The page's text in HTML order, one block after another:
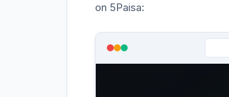
on 5Paisa: